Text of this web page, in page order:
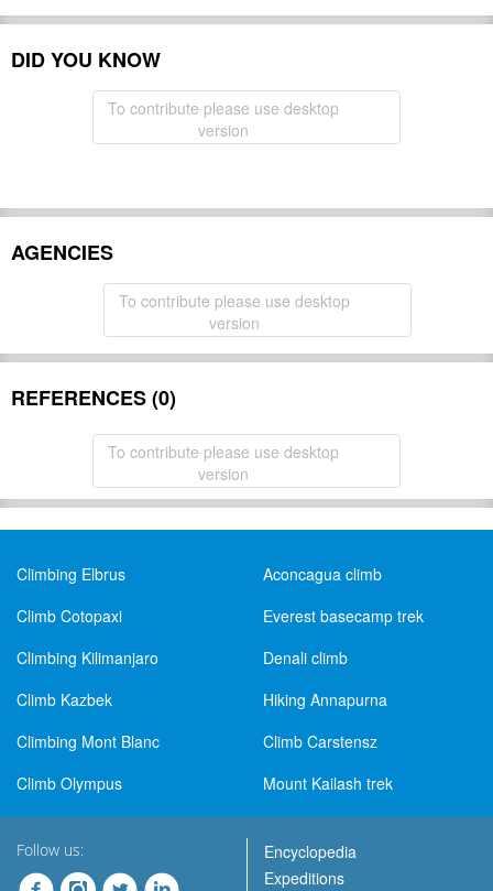
DID YOU KNOW
To contribute please use desktop
version
AGENCIES
To contribute please use desktop
version
REFERENCES (0)
To contribute please use desktop
version
Climbing Elbrus
Aconcagua climb
Climb Cotopaxi
Everest basecamp trek
Climbing Kilimanjaro
Denali climb
Climb Kazbek
Hiking Annapurna
Climbing Mont Blanc
Climb Carstensz
Climb Olympus
Mount Kailash trek
Follow us:
Encyclopedia
Expeditions